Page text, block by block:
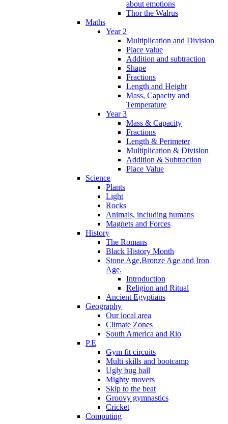
about emotions
Thor the Walrus
Maths
Year 2
Multiplication and Division
Place value
Addition and subtraction
Shape
Fractions
Length and Height
Mass, Capacity and
Temperature
Year 3
Mass & Capacity
Fractions
Length & Perimeter
Multiplication & Division
Addition & Subtraction
Place Value
Science
Plants
Light
Rocks
Animals, including humans
Magnets and Forces
History
The Romans
Black History Month
Stone Age,Bronze Age and Iron
Age.
Introduction
Religion and Ritual
Ancient Egyptians
Geography
Our local area
Climate Zones
South America and Rio
P.E
Gym fit circuits
Multi skills and bootcamp
Ugly bug ball
Mighty movers
Skip to the beat
Groovy gymnastics
Cricket
Computing